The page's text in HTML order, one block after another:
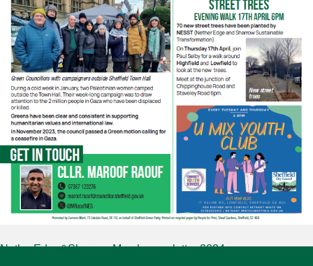
NetherEdge&Sharrow March newsletter 2024